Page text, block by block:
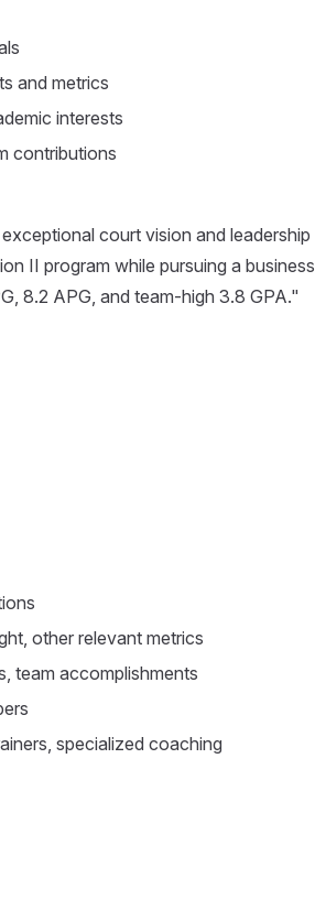
and metrics
interests
contributions
court vision and leadership
II program while pursuing a business
8.2 APG, and team-high 3.8 GPA."
other relevant metrics
team accomplishments
specialized coaching